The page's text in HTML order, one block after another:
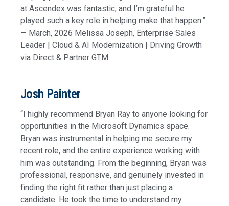
at Ascendex was fantastic, and I’m grateful he
played such a key role in helping make that happen.”
— March, 2026 Melissa Joseph, Enterprise Sales
Leader | Cloud & AI Modernization | Driving Growth
via Direct & Partner GTM
Josh Painter
“I highly recommend Bryan Ray to anyone looking for
opportunities in the Microsoft Dynamics space.
Bryan was instrumental in helping me secure my
recent role, and the entire experience working with
him was outstanding. From the beginning, Bryan was
professional, responsive, and genuinely invested in
finding the right fit rather than just placing a
candidate. He took the time to understand my